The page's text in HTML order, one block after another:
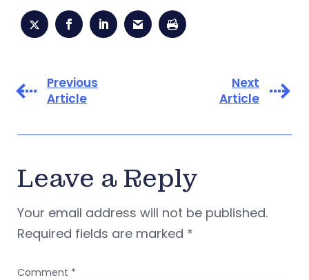
Previous
Article
Next
Article
Leave a Reply
Your email address will not be published.
Required fields are marked *
Comment *